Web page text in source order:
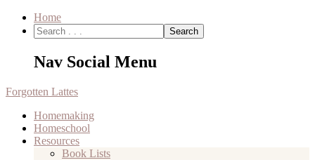
Home
Nav Social Menu
Forgotten Lattes
Homemaking
Homeschool
Resources
Book Lists